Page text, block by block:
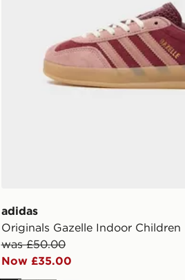
adidas
Originals Gazelle Indoor Children
was £50.00
Now £35.00